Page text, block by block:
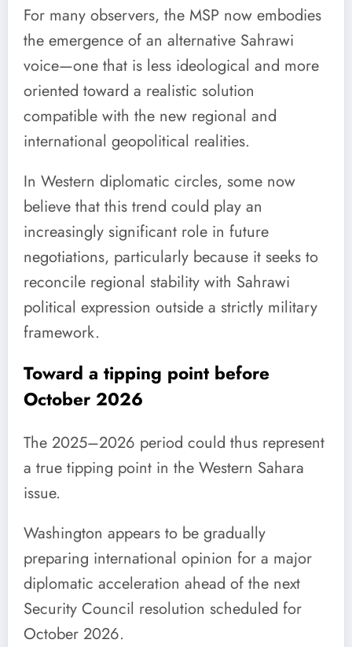
For many observers, the MSP now embodies
the emergence of an alternative Sahrawi
voice—one that is less ideological and more
oriented toward a realistic solution
compatible with the new regional and
international geopolitical realities.
In Western diplomatic circles, some now
believe that this trend could play an
increasingly significant role in future
negotiations, particularly because it seeks to
reconcile regional stability with Sahrawi
political expression outside a strictly military
framework.
Toward a tipping point before
October 2026
The 2025–2026 period could thus represent
a true tipping point in the Western Sahara
issue.
Washington appears to be gradually
preparing international opinion for a major
diplomatic acceleration ahead of the next
Security Council resolution scheduled for
October 2026.